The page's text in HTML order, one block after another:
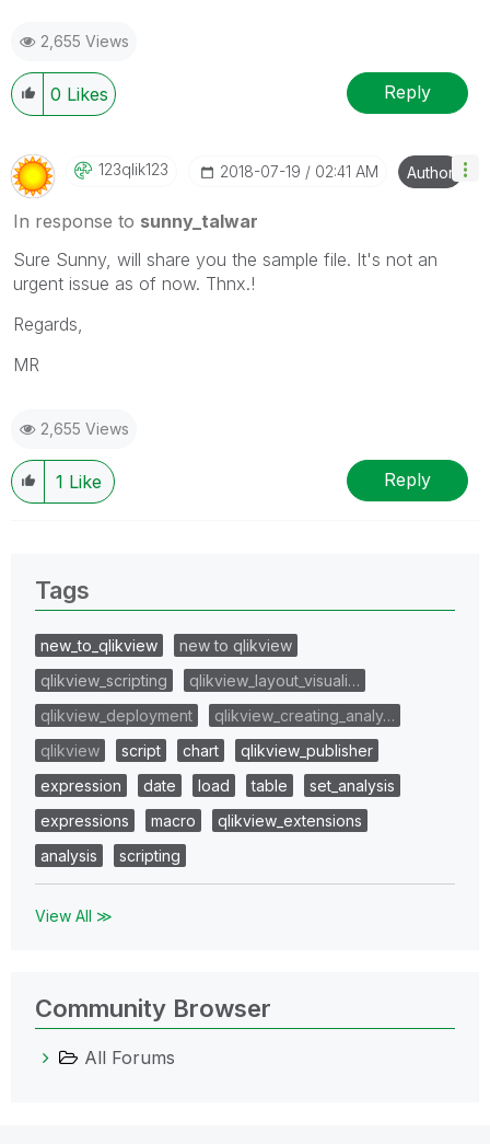
2,655 Views
0 Likes Reply
123qlik123 ‎2018-07-19 02:41 AM Author
In response to sunny_talwar
Sure Sunny, will share you the sample file. It's not an
urgent issue as of now. Thnx.!
Regards,
MR
2,655 Views
1 Like Reply
Tags
new_to_qlikview
new to qlikview
qlikview_scripting
qlikview_layout_visuali…
qlikview_deployment
qlikview_creating_analy…
qlikview
script chart
qlikview_publisher
expression
date load table
set_analysis
expressions
macro
qlikview_extensions
analysis
scripting
View All ≫
Community Browser
All Forums